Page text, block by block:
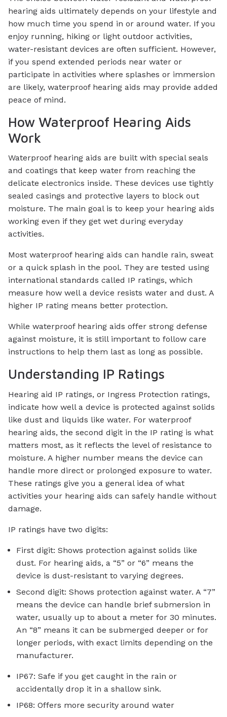
hearing aids ultimately depends on your lifestyle and
how much time you spend in or around water. If you
enjoy running, hiking or light outdoor activities,
water-resistant devices are often sufficient. However,
if you spend extended periods near water or
participate in activities where splashes or immersion
are likely, waterproof hearing aids may provide added
peace of mind.
How Waterproof Hearing Aids
Work
Waterproof hearing aids are built with special seals
and coatings that keep water from reaching the
delicate electronics inside. These devices use tightly
sealed casings and protective layers to block out
moisture. The main goal is to keep your hearing aids
working even if they get wet during everyday
activities.
Most waterproof hearing aids can handle rain, sweat
or a quick splash in the pool. They are tested using
international standards called IP ratings, which
measure how well a device resists water and dust. A
higher IP rating means better protection.
While waterproof hearing aids offer strong defense
against moisture, it is still important to follow care
instructions to help them last as long as possible.
Understanding IP Ratings
Hearing aid IP ratings, or Ingress Protection ratings,
indicate how well a device is protected against solids
like dust and liquids like water. For waterproof
hearing aids, the second digit in the IP rating is what
matters most, as it reflects the level of resistance to
moisture. A higher number means the device can
handle more direct or prolonged exposure to water.
These ratings give you a general idea of what
activities your hearing aids can safely handle without
damage.
IP ratings have two digits:
First digit: Shows protection against solids like
dust. For hearing aids, a “5” or “6” means the
device is dust-resistant to varying degrees.
Second digit: Shows protection against water. A “7”
means the device can handle brief submersion in
water, usually up to about a meter for 30 minutes.
An “8” means it can be submerged deeper or for
longer periods, with exact limits depending on the
manufacturer.
IP67: Safe if you get caught in the rain or
accidentally drop it in a shallow sink.
IP68: Offers more security around water